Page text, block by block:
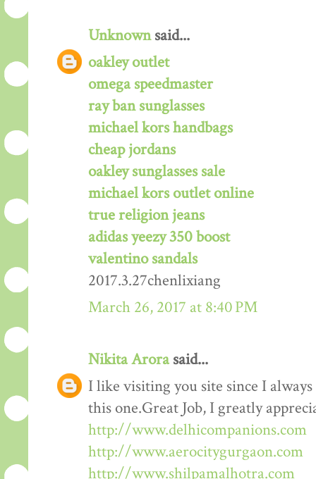
Unknownsaid...
oakley outlet
omega speedmaster
ray ban sunglasses
michael kors handbags
cheap jordans
oakley sunglasses sale
michael kors outlet online
true religion jeans
adidas yeezy 350 boost
valentino sandals
2017.3.27chenlixiang
March 26, 2017 at 8:40 PM
Nikita Arorasaid...
I like visiting you site since I
this one.Great Job, I greatly
http://www.delhicompanions.com
http://www.aerocitygurgaon.com
http://www.shilpamalhotra.com